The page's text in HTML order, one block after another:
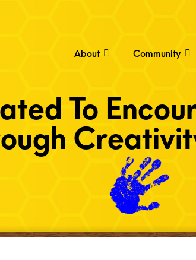
About Community
To